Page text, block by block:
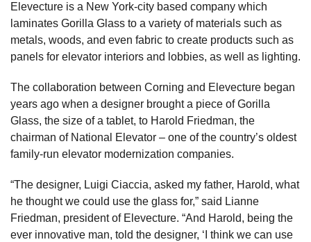
Elevecture is a New York-city based company which
laminates Gorilla Glass to a variety of materials such as
metals, woods, and even fabric to create products such as
panels for elevator interiors and lobbies, as well as lighting.
The collaboration between Corning and Elevecture began
years ago when a designer brought a piece of Gorilla
Glass, the size of a tablet, to Harold Friedman, the
chairman of National Elevator – one of the country’s oldest
family-run elevator modernization companies.
“The designer, Luigi Ciaccia, asked my father, Harold, what
he thought we could use the glass for,” said Lianne
Friedman, president of Elevecture. “And Harold, being the
ever innovative man, told the designer, ‘I think we can use